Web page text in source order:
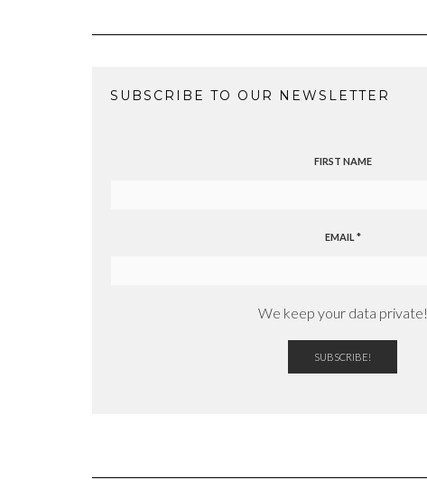
SUBSCRIBE TO OUR NEWSLETTER
FIRST NAME
EMAIL *
We keep your data private!